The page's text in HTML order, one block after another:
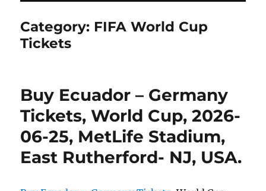
Category: FIFA World Cup
Tickets
Buy Ecuador – Germany
Tickets, World Cup, 2026-
06-25, MetLife Stadium,
East Rutherford- NJ, USA.